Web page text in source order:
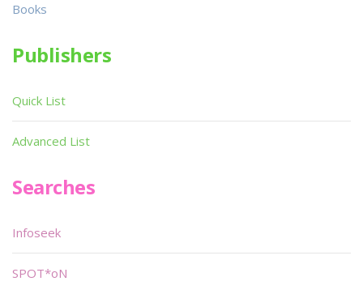
Books
Publishers
Quick List
Advanced List
Searches
Infoseek
SPOT*oN